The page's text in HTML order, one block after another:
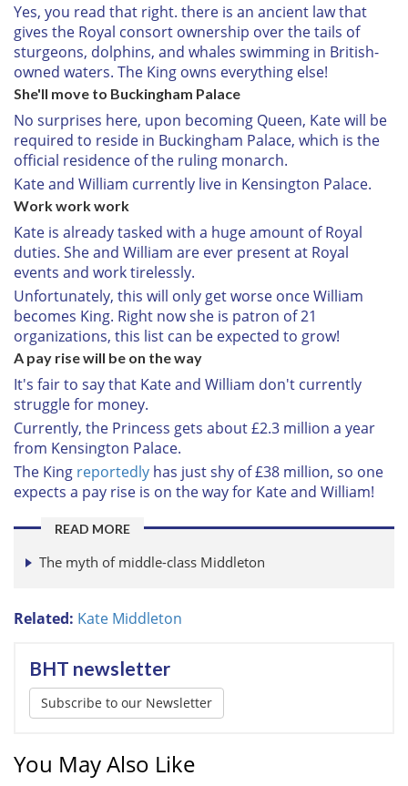
Yes, you read that right. there is an ancient law that
gives the Royal consort ownership over the tails of
sturgeons, dolphins, and whales swimming in British-
owned waters. The King owns everything else!
She'll move to Buckingham Palace
No surprises here, upon becoming Queen, Kate will be
required to reside in Buckingham Palace, which is the
official residence of the ruling monarch.
Kate and William currently live in Kensington Palace.
Work work work
Kate is already tasked with a huge amount of Royal
duties. She and William are ever present at Royal
events and work tirelessly.
Unfortunately, this will only get worse once William
becomes King. Right now she is patron of 21
organizations, this list can be expected to grow!
A pay rise will be on the way
It's fair to say that Kate and William don't currently
struggle for money.
Currently, the Princess gets about £2.3 million a year
from Kensington Palace.
The King reportedly has just shy of £38 million, so one
expects a pay rise is on the way for Kate and William!
READ MORE
The myth of middle-class Middleton
Related: Kate Middleton
BHT newsletter
Subscribe to our Newsletter
You May Also Like